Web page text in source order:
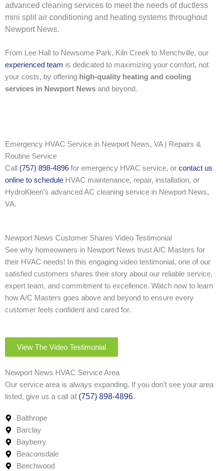
advanced cleaning services to meet the needs of ductless
mini split air conditioning and heating systems throughout
Newport News.
From Lee Hall to Newsome Park, Kiln Creek to Menchville, our
experienced team is dedicated to maximizing your comfort, not
your costs, by offering high-quality heating and cooling
services in Newport News and beyond.
Emergency HVAC Service in Newport News, VA | Repairs &
Routine Service
Call (757) 898-4896 for emergency HVAC service, or contact us
online to schedule HVAC maintenance, repair, installation, or
HydroKleen’s advanced AC cleaning service in Newport News,
VA.
Newport News Customer Shares Video Testimonial
See why homeowners in Newport News trust A/C Masters for
their HVAC needs! In this engaging video testimonial, one of our
satisfied customers shares their story about our reliable service,
expert team, and commitment to excellence. Watch now to learn
how A/C Masters goes above and beyond to ensure every
customer feels confident and cared for.
View The Video Testimonial
Newport News HVAC Service Area
Our service area is always expanding. If you don’t see your area
listed, give us a call at (757) 898-4896.
Balthrope
Barclay
Bayberry
Beaconsdale
Beechwood